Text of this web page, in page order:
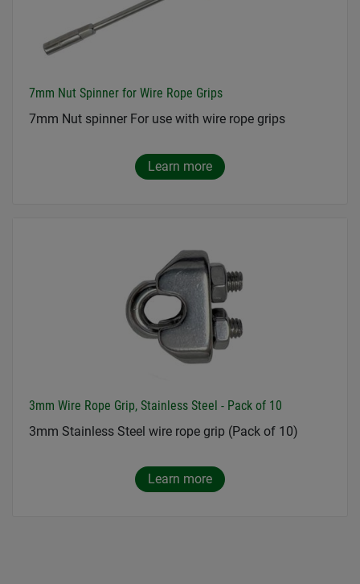
7mm Nut Spinner for Wire Rope Grips
7mm Nut spinner For use with wire rope grips
Learn more
3mm Wire Rope Grip, Stainless Steel - Pack of 10
3mm Stainless Steel wire rope grip (Pack of 10)
Learn more